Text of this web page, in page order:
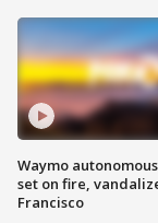
Waymo
set on fire,
Francisco